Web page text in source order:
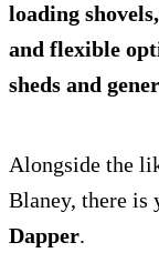
loading
and flexible
sheds and
Alongside the
Blaney, there is
Dapper.